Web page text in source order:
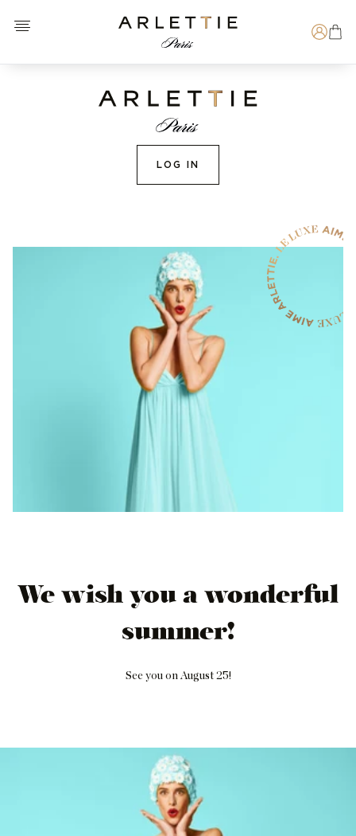
Open menu
Arlettie E-SHOP
LOG IN
We wish you a wonderful
summer!
See you on August 25!